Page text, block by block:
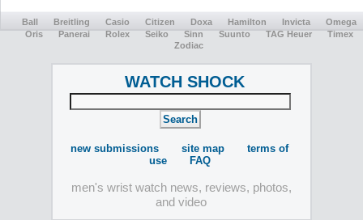
Ball Breitling Casio Citizen Doxa Hamilton Invicta
Omega
Oris
Panerai Rolex Seiko Sinn Suunto TAG Heuer
Timex
Zodiac
WATCH SHOCK
new submissions site map
terms of
use
FAQ
men's wrist watch news, reviews, photos,
and video